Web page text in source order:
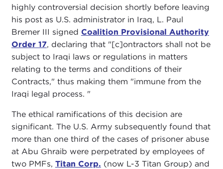
highly controversial decision shortly before leaving
his post as U.S. administrator in Iraq, L. Paul
Bremer III signed Coalition Provisional Authority
Order 17, declaring that "[c]ontractors shall not be
subject to Iraqi laws or regulations in matters
relating to the terms and conditions of their
Contracts," thus making them "immune from the
Iraqi legal process. "
The ethical ramifications of this decision are
significant. The U.S. Army subsequently found that
more than one third of the cases of prisoner abuse
at Abu Ghraib were perpetrated by employees of
two PMFs, Titan Corp. (now L-3 Titan Group) and